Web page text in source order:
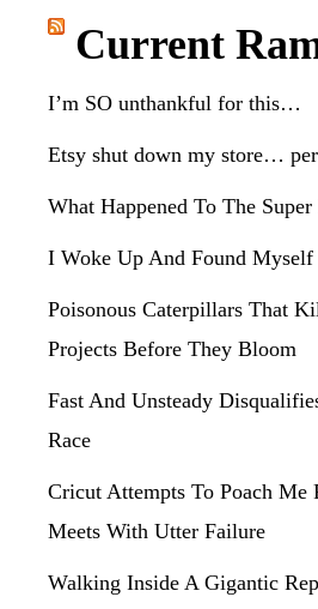
website
Current
I’m SO unthankful for this…
Etsy shut down my store…
What Happened To The
I Woke Up And Found Myself
Poisonous Caterpillars That
Projects Before They Bloom
Fast And Unsteady
Race
Cricut Attempts To Poach Me
Meets With Utter Failure
Walking Inside A Gigantic